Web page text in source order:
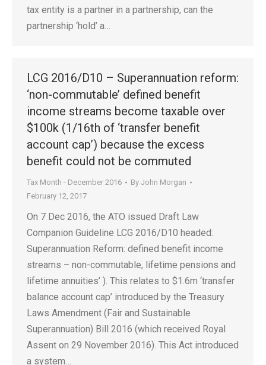
tax entity is a partner in a partnership, can the
partnership ‘hold’ a…
LCG 2016/D10 – Superannuation reform:
‘non-commutable’ defined benefit
income streams become taxable over
$100k (1/16th of ‘transfer benefit
account cap’) because the excess
benefit could not be commuted
Tax Month - December 2016 By John Morgan
February 12, 2017
On 7 Dec 2016, the ATO issued Draft Law
Companion Guideline LCG 2016/D10 headed:
Superannuation Reform: defined benefit income
streams – non-commutable, lifetime pensions and
lifetime annuities’ ). This relates to $1.6m ‘transfer
balance account cap’ introduced by the Treasury
Laws Amendment (Fair and Sustainable
Superannuation) Bill 2016 (which received Royal
Assent on 29 November 2016). This Act introduced
a system…